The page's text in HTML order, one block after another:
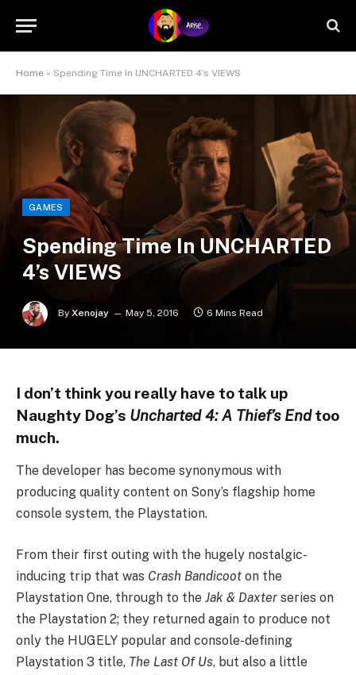
Home » Spending Time In UNCHARTED 4’s VIEWS
GAMES
Spending Time In UNCHARTED
4’s VIEWS
By Xenojay May 5, 2016 6 Mins Read
I don’t think you really have to talk up
Naughty Dog’s Uncharted 4: A Thief’s Endtoo
much.
The developer has become synonymous with
producing quality content on Sony’s flagship home
console system, the Playstation.
From their first outing with the hugely nostalgic-
inducing trip that was Crash Bandicoot on the
Playstation One, through to the Jak & Daxter series on
the Playstation 2; they returned again to produce not
only the HUGELY popular and console-defining
Playstation 3 title, The Last Of Us, but also a little